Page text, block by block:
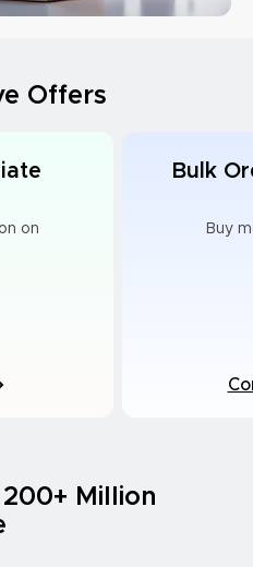
Offers
on
Bulk
Buy
Million